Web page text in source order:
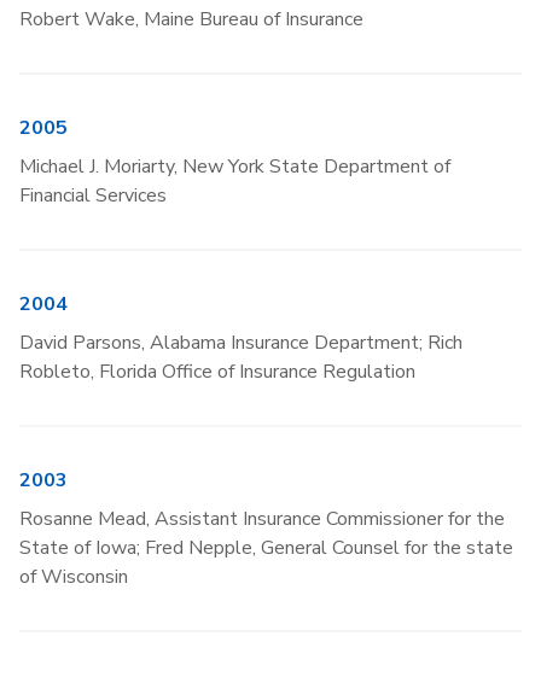
Robert Wake, Maine Bureau of Insurance
2005
Michael J. Moriarty, New York State Department of
Financial Services
2004
David Parsons, Alabama Insurance Department; Rich
Robleto, Florida Office of Insurance Regulation
2003
Rosanne Mead, Assistant Insurance Commissioner for the
State of Iowa; Fred Nepple, General Counsel for the state
of Wisconsin